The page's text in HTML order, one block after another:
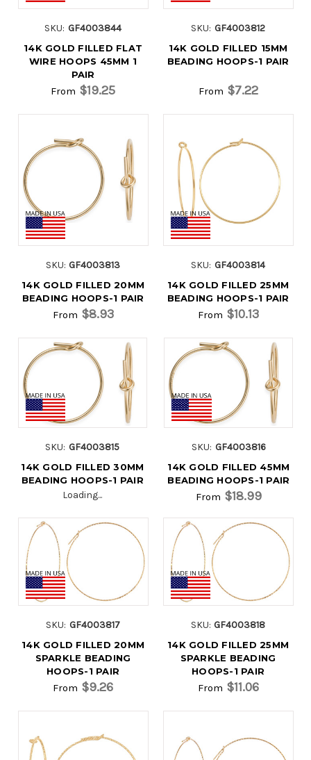
SKU: GF4003844
14K GOLD FILLED FLAT
WIRE HOOPS 45MM 1
PAIR
From $19.25
SKU: GF4003812
14K GOLD FILLED 15MM
BEADING HOOPS-1 PAIR
From $7.22
SKU: GF4003813
14K GOLD FILLED 20MM
BEADING HOOPS-1 PAIR
From $8.93
SKU: GF4003814
14K GOLD FILLED 25MM
BEADING HOOPS-1 PAIR
From $10.13
SKU: GF4003815
14K GOLD FILLED 30MM
BEADING HOOPS-1 PAIR
Loading...
SKU: GF4003816
14K GOLD FILLED 45MM
BEADING HOOPS-1 PAIR
From $18.99
SKU: GF4003817
14K GOLD FILLED 20MM
SPARKLE BEADING
HOOPS-1 PAIR
From $9.26
SKU: GF4003818
14K GOLD FILLED 25MM
SPARKLE BEADING
HOOPS-1 PAIR
From $11.06